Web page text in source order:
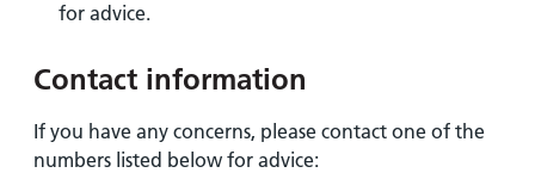
for advice.
Contact information
If you have any concerns, please contact one of the
numbers listed below for advice: